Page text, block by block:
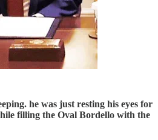
he was just resting his eyes for
filling the Oval Bordello with the